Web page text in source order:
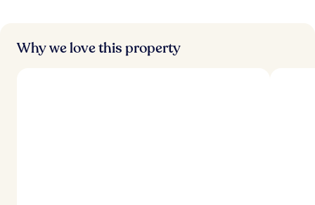
Why we love this property